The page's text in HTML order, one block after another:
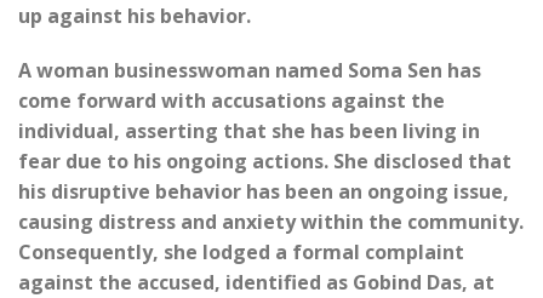
up against his behavior.
A woman businesswoman named Soma Sen has
come forward with accusations against the
individual, asserting that she has been living in
fear due to his ongoing actions. She disclosed that
his disruptive behavior has been an ongoing issue,
causing distress and anxiety within the community.
Consequently, she lodged a formal complaint
against the accused, identified as Gobind Das, at